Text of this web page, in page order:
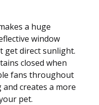
a huge
window
get direct sunlight.
closed when
fans throughout
creates a more
pet.